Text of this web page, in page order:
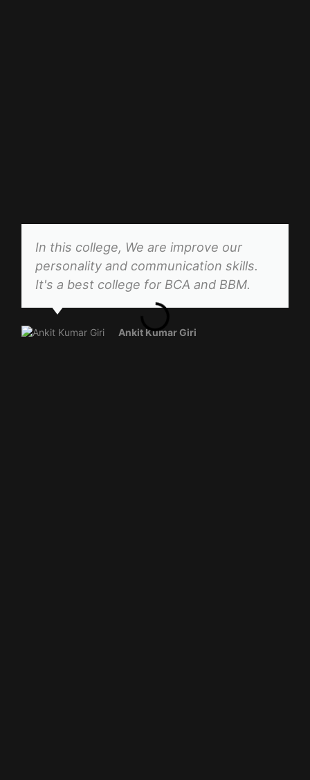
In this college, We are improve our
personality and communication skills.
It's a best college for BCA and BBM.
Ankit Kumar Giri